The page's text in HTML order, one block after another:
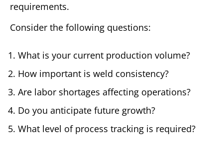
requirements.
Consider the following questions:
What is your current production volume?
How important is weld consistency?
Are labor shortages affecting operations?
Do you anticipate future growth?
What level of process tracking is required?